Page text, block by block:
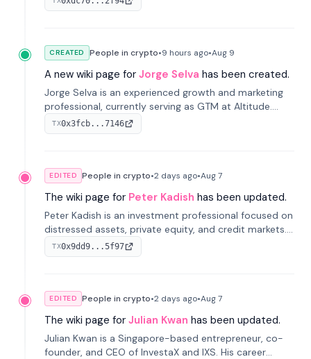
previously led growth at Safe and cofounded Siempo
CREATED People in crypto•9 hours ago•Aug 9
A new wiki page for Jorge Selva has been created.
Jorge Selva is an experienced growth and marketing
professional, currently serving as GTM at Altitude.
With a background in stablecoins and finance, he
previously led growth at Safe and cofounded Siempo
TX0x3fcb...7146
EDITED People in crypto•2 days ago•Aug 7
The wiki page for Peter Kadish has been updated.
Peter Kadish is an investment professional focused on
distressed assets, private equity, and credit markets.
He has held senior roles at LynxCap Investments, DDM
Holding, and RUSNANO, with a career spanning
TX0x9dd9...5f97
EDITED People in crypto•2 days ago•Aug 7
The wiki page for Julian Kwan has been updated.
Julian Kwan is a Singapore-based entrepreneur, co-
founder, and CEO of InvestaX and IXS. His career